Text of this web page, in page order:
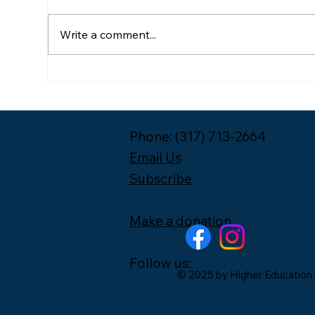
Cohort
Write a comment...
Phone: (317) 713-2664
Email Us
Subscribe
Make a donation
Follow us:
© 2025 by Higher